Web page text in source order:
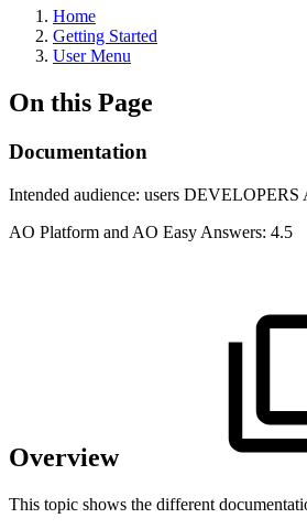
Home
Getting Started
User Menu
On this Page
Documentation
Intended audience: users DEVELOPERS
AO Platform and AO Easy Answers: 4.5
Overview
This topic shows the different